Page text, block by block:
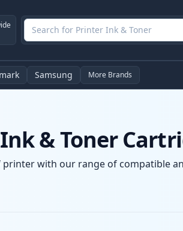
Samsung More Brands
& Toner
with our range of compatible